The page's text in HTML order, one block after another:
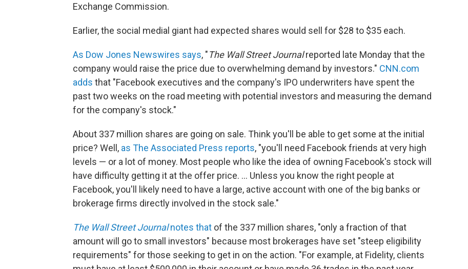
Exchange Commission.
Earlier, the social medial giant had expected shares would sell for $28 to $35 each.
As Dow Jones Newswires says, "The Wall Street Journalreported late Monday that the
company would raise the price due to overwhelming demand by investors." CNN.com
adds that "Facebook executives and the company's IPO underwriters have spent the
past two weeks on the road meeting with potential investors and measuring the demand
for the company's stock."
About 337 million shares are going on sale. Think you'll be able to get some at the initial
price? Well, as The Associated Press reports, "you'll need Facebook friends at very high
levels — or a lot of money. Most people who like the idea of owning Facebook's stock will
have difficulty getting it at the offer price. ... Unless you know the right people at
Facebook, you'll likely need to have a large, active account with one of the big banks or
brokerage firms directly involved in the stock sale."
The Wall Street Journalnotes that of the 337 million shares, "only a fraction of that
amount will go to small investors" because most brokerages have set "steep eligibility
requirements" for those seeking to get in on the action. "For example, at Fidelity, clients